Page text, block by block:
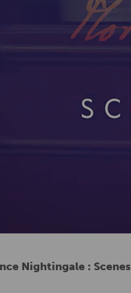
Nightingale :